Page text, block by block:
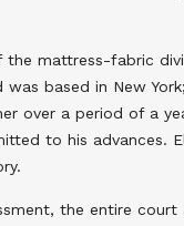
mattress-fabric
based in New
over a period of
to his
the entire